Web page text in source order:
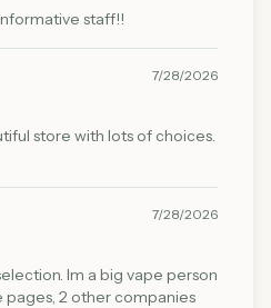
staff!!
7/28/2026
store with lots of choices.
7/28/2026
Im a big vape person
pages, 2 other companies